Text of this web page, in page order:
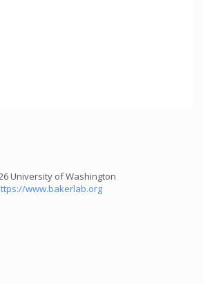
University of Washington
www.bakerlab.org